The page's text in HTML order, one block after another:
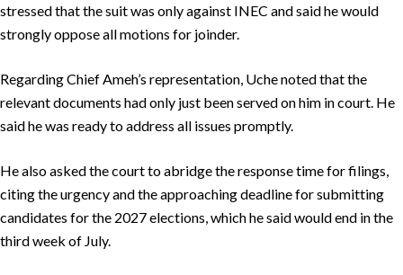
stressed that the suit was only against INEC and said he would
strongly oppose all motions for joinder.
Regarding Chief Ameh’s representation, Uche noted that the
relevant documents had only just been served on him in court. He
said he was ready to address all issues promptly.
He also asked the court to abridge the response time for filings,
citing the urgency and the approaching deadline for submitting
candidates for the 2027 elections, which he said would end in the
third week of July.